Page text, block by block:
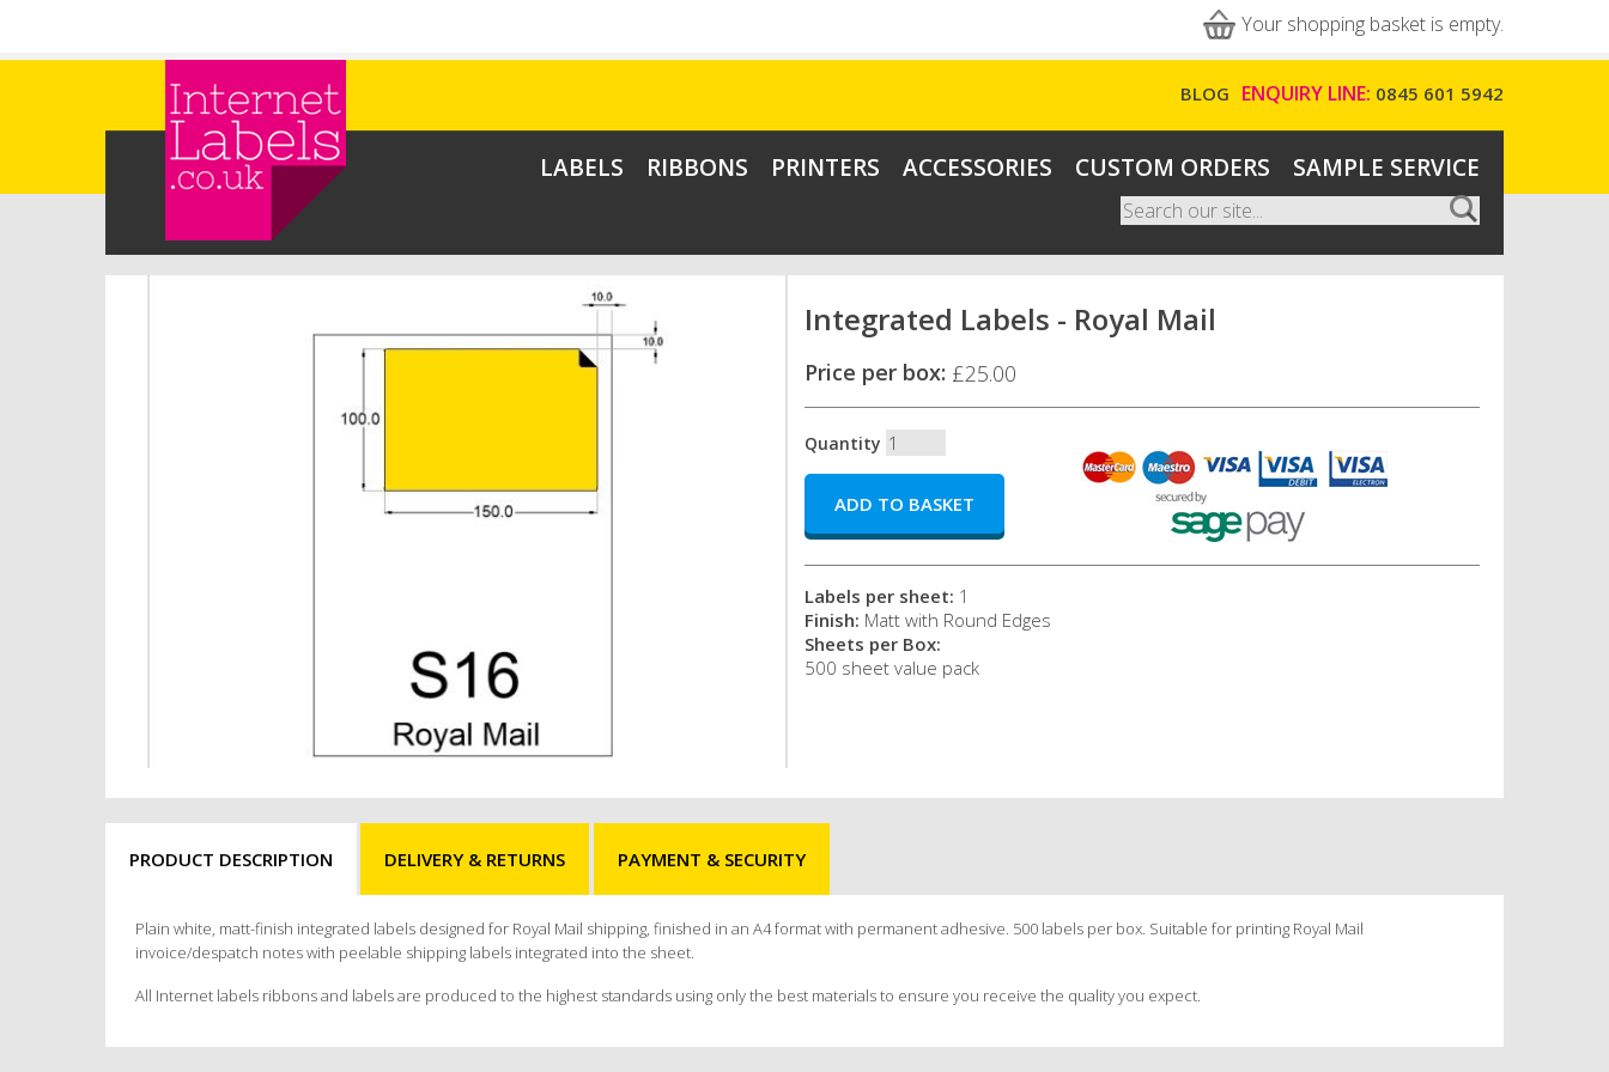
Your shopping basket is empty.
ENQUIRY LINE: 0845 601 5942
BLOG
LABELS RIBBONS PRINTERS ACCESSORIES CUSTOM ORDERS SAMPLE SERVICE
Search form
Search
Integrated Labels - Royal Mail
Price per box: £25.00
Quantity
Labels per sheet: 1
Finish: Matt with Round Edges
Sheets per Box:
500 sheet value pack
PRODUCT DESCRIPTION DELIVERY & RETURNS PAYMENT & SECURITY
Plain white, matt-finish integrated labels designed for Royal Mail shipping, finished in an A4 format with permanent adhesive. 500 labels per box. Suitable for printing Royal Mail
invoice/despatch notes with peelable shipping labels integrated into the sheet.
All Internet labels ribbons and labels are produced to the highest standards using only the best materials to ensure you receive the quality you expect.